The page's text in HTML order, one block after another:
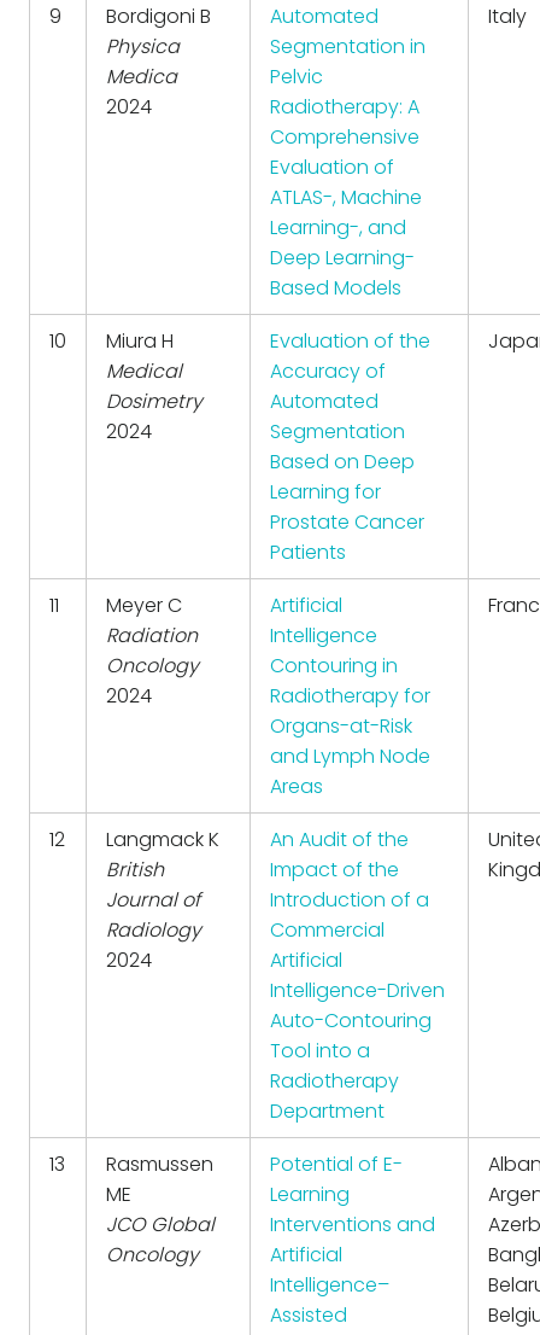
9
Bordigoni B
Physica
Medica
2024
Automated
Segmentation in
Pelvic
Radiotherapy: A
Comprehensive
Evaluation of
ATLAS-, Machine
Learning-, and
Deep Learning-
Based Models
Italy
10
Miura H
Medical
Dosimetry
2024
Evaluation of the
Accuracy of
Automated
Segmentation
Based on Deep
Learning for
Prostate Cancer
Patients
11
Meyer C
Radiation
Oncology
2024
Artificial
Intelligence
Contouring in
Radiotherapy for
Organs-at-Risk
and Lymph Node
Areas
12
Langmack K
British
Journal of
Radiology
2024
An Audit of the
Impact of the
Introduction of a
Commercial
Artificial
Intelligence-Driven
Auto-Contouring
Tool into a
Radiotherapy
Department
13
Rasmussen
ME
JCO Global
Oncology
Potential of E-
Learning
Interventions and
Artificial
Intelligence–
Assisted